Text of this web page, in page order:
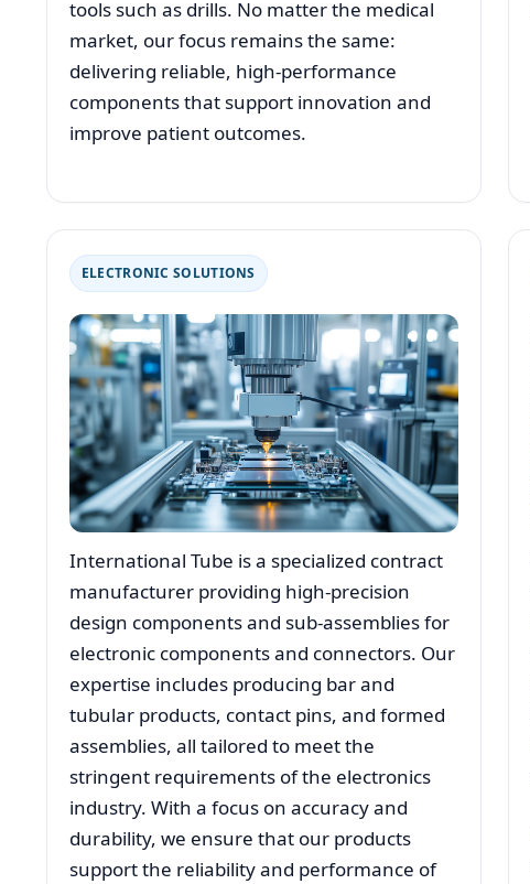
tools such as drills. No matter the medical
market, our focus remains the same:
delivering reliable, high-performance
components that support innovation and
improve patient outcomes.
ELECTRONIC SOLUTIONS
International Tube is a specialized contract
manufacturer providing high-precision
design components and sub-assemblies for
electronic components and connectors. Our
expertise includes producing bar and
tubular products, contact pins, and formed
assemblies, all tailored to meet the
stringent requirements of the electronics
industry. With a focus on accuracy and
durability, we ensure that our products
support the reliability and performance of